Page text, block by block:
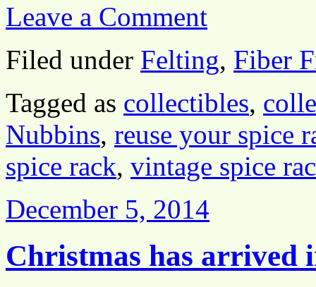
Leave a Comment
Filed under Felting, Fiber
Tagged as collectibles,
Nubbins, reuse your spice
spice rack, vintage spice
December 5, 2014
Christmas has arrived